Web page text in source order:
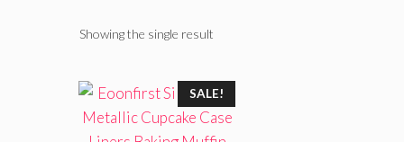
Showing the single result
SALE!